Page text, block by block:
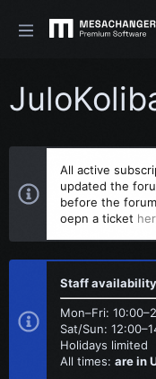
All active
updated the
before the
oepn a ticket
Staff availability
Mon–Fri:
Sat/Sun:
Holidays limited
All times: are in